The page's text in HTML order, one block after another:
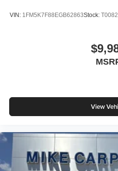
VIN: 1FM5K7F88EGB62863Stock:
View